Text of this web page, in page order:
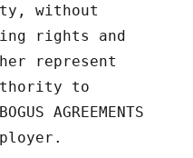
without
rights and
represent
to
AGREEMENTS